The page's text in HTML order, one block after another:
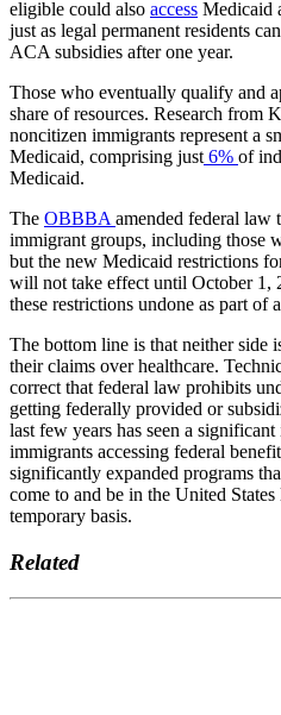
eligible could also access Medicaid
just as legal permanent residents
ACA subsidies after one year.
Those who eventually qualify and
share of resources. Research from
noncitizen immigrants represent a
Medicaid, comprising just 6% of
Medicaid.
The OBBBA amended federal
immigrant groups, including those
but the new Medicaid restrictions
will not take effect until October 1,
these restrictions undone as part of
The bottom line is that neither side
their claims over healthcare.
correct that federal law prohibits
getting federally provided or
last few years has seen a
immigrants accessing federal
significantly expanded programs
come to and be in the United
temporary basis.
Related